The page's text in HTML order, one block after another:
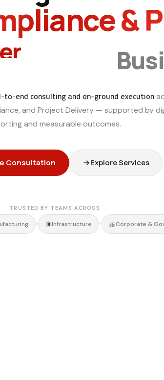
&
to-end consulting and on-ground execution
and Project Delivery — supported by
and measurable outcomes.
Consultation Explore Services
TRUSTED BY TEAMS ACROSS
• Infrastructure • Corporate &